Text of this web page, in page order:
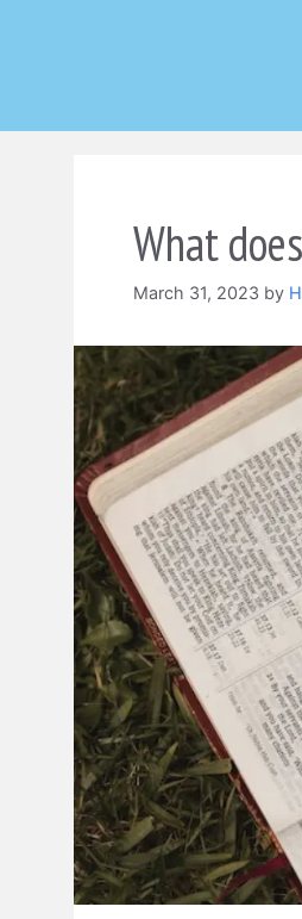
What
March 31, 2023 by